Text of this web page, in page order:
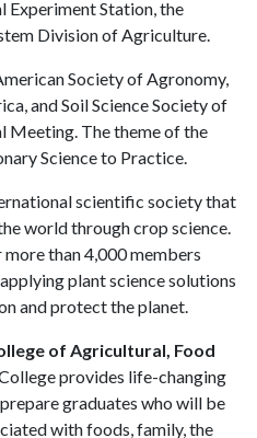
Experiment Station, the
Division of Agriculture.
Society of Agronomy,
and Soil Science Society of
Meeting. The theme of the
Science to Practice.
scientific society that
world through crop science.
than 4,000 members
plant science solutions
and protect the planet.
of Agricultural, Food
provides life-changing
graduates who will be
with foods, family, the